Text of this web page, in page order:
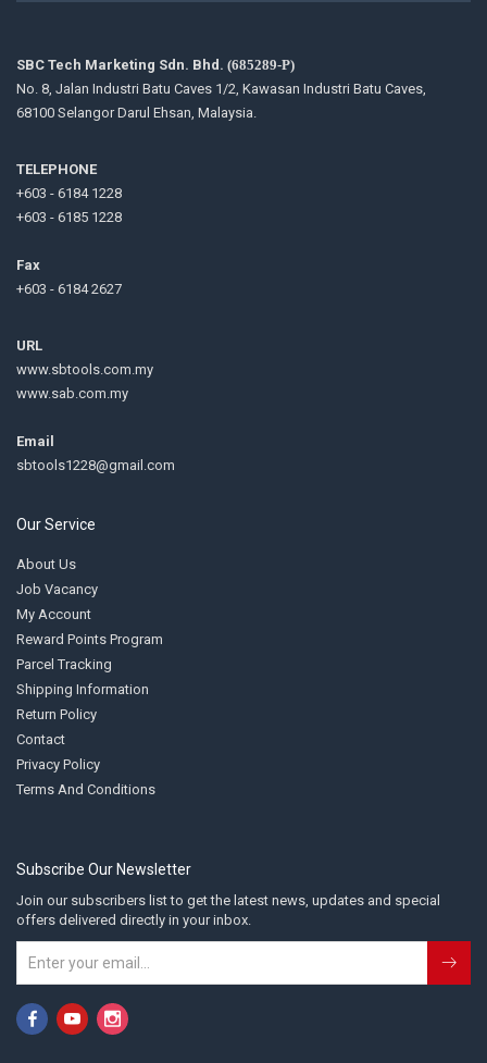
SBC Tech Marketing Sdn. Bhd. (685289-P)
No. 8, Jalan Industri Batu Caves 1/2, Kawasan Industri Batu Caves,
68100 Selangor Darul Ehsan, Malaysia.
TELEPHONE
+603 - 6184 1228
+603 - 6185 1228
Fax
+603 - 6184 2627
URL
www.sbtools.com.my
www.sab.com.my
Email
sbtools1228@gmail.com
Our Service
About Us
Job Vacancy
My Account
Reward Points Program
Parcel Tracking
Shipping Information
Return Policy
Contact
Privacy Policy
Terms And Conditions
Subscribe Our Newsletter
Join our subscribers list to get the latest news, updates and special
offers delivered directly in your inbox.